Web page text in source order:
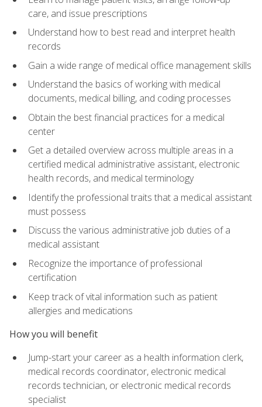
care, and issue prescriptions
Understand how to best read and interpret health
records
Gain a wide range of medical office management skills
Understand the basics of working with medical
documents, medical billing, and coding processes
Obtain the best financial practices for a medical
center
Get a detailed overview across multiple areas in a
certified medical administrative assistant, electronic
health records, and medical terminology
Identify the professional traits that a medical assistant
must possess
Discuss the various administrative job duties of a
medical assistant
Recognize the importance of professional
certification
Keep track of vital information such as patient
allergies and medications
How you will benefit
Jump-start your career as a health information clerk,
medical records coordinator, electronic medical
records technician, or electronic medical records
specialist